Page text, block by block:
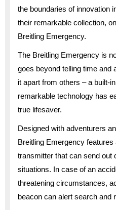
the boundaries of innovation
their remarkable collection,
Breitling Emergency.
The Breitling Emergency is
goes beyond telling time and
it apart from others – a built-
remarkable technology has
true lifesaver.
Designed with adventurers
Breitling Emergency
transmitter that can send
situations. In case of an
threatening circumstances,
beacon can alert search and